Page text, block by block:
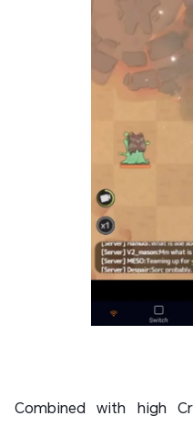
Combined with high